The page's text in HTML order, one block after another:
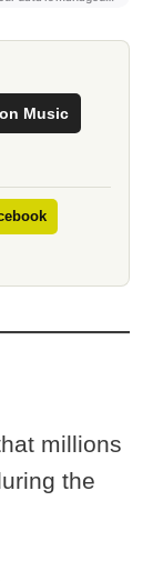
Music
millions
the